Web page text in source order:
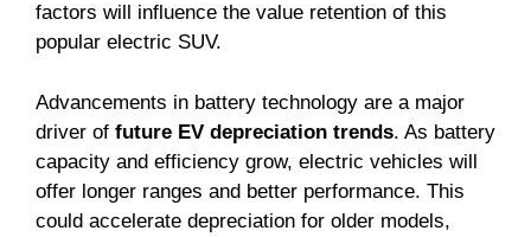
factors will influence the value retention of this
popular electric SUV.
Advancements in battery technology are a major
driver of future EV depreciation trends. As battery
capacity and efficiency grow, electric vehicles will
offer longer ranges and better performance. This
could accelerate depreciation for older models,